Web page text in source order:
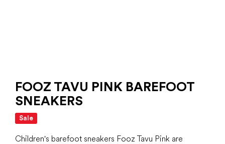
FOOZ TAVU PINK BAREFOOT
SNEAKERS
Sale
Children's barefoot sneakers Fooz Tavu Pink are